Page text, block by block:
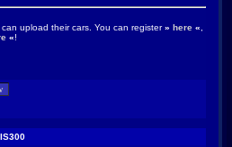
upload their cars. You can register» here «
«!